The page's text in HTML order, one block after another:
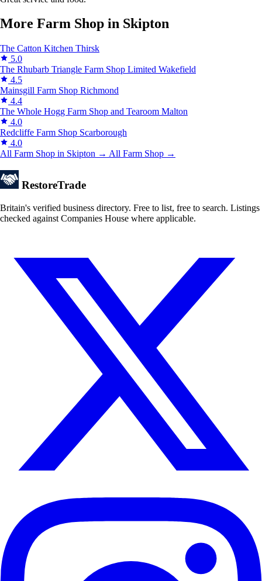
More Farm Shop in Skipton
The Catton Kitchen Thirsk
5.0
The Rhubarb Triangle Farm Shop Limited Wakefield
4.5
Mainsgill Farm Shop Richmond
4.4
The Whole Hogg Farm Shop and Tearoom Malton
4.0
Redcliffe Farm Shop Scarborough
4.0
All Farm Shop in Skipton → All Farm Shop →
RestoreTrade
Britain's verified business directory. Free to list, free to search. Listings
checked against Companies House where applicable.